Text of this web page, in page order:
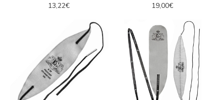
13,22€
19,00€